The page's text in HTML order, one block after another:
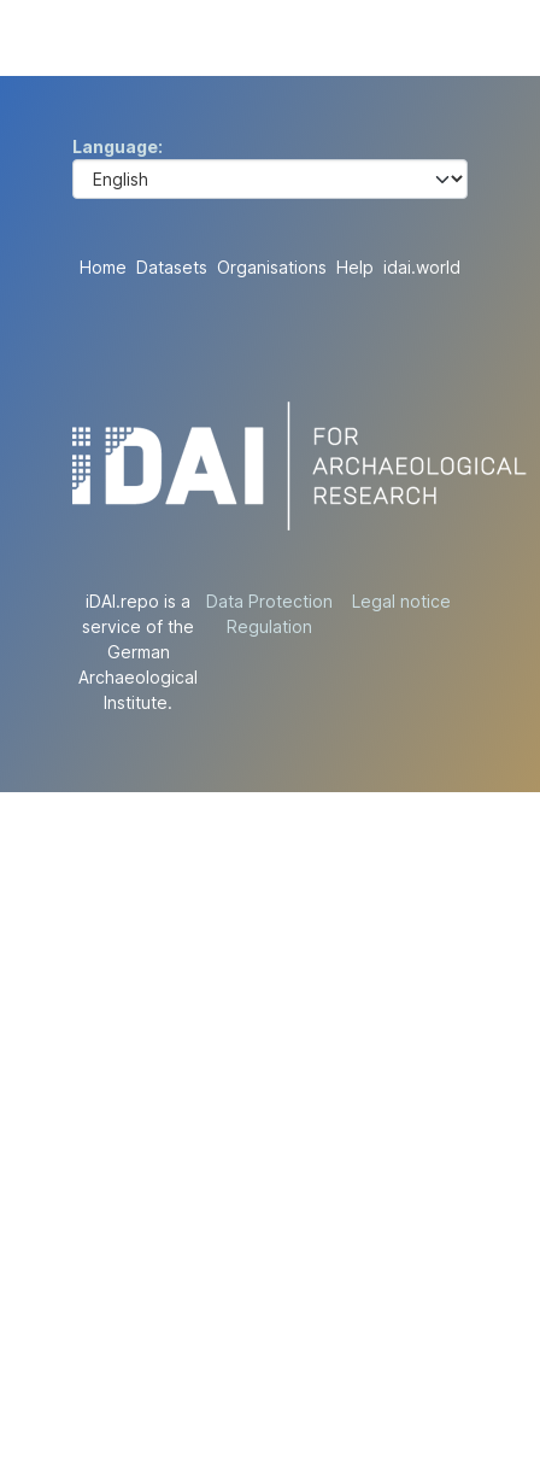
Language
Home Datasets Organisations Help idai.world
iDAI.repo is a
service of the
German
Archaeological
Institute.
Data Protection
Regulation
Legal notice